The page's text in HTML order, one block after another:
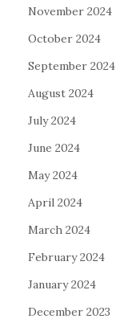
November 2024
October 2024
September 2024
August 2024
July 2024
June 2024
May 2024
April 2024
March 2024
February 2024
January 2024
December 2023